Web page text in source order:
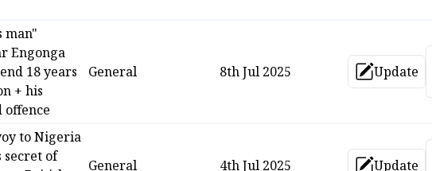
man"
Engonga
18 years
+ his
offence
General 8th Jul 2025 Update
Update
to Nigeria
secret of
General 4th Jul 2025 Update